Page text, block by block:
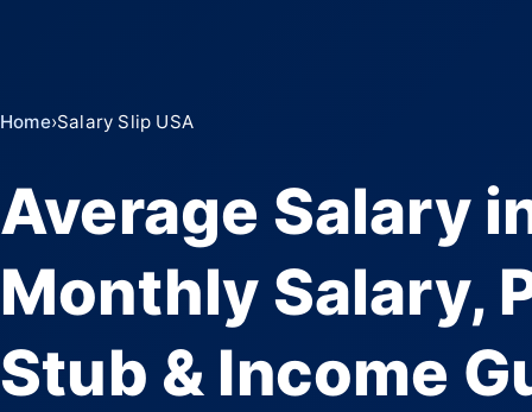
Home›Salary Slip USA
Average Salary
Monthly Salary,
Stub & Income